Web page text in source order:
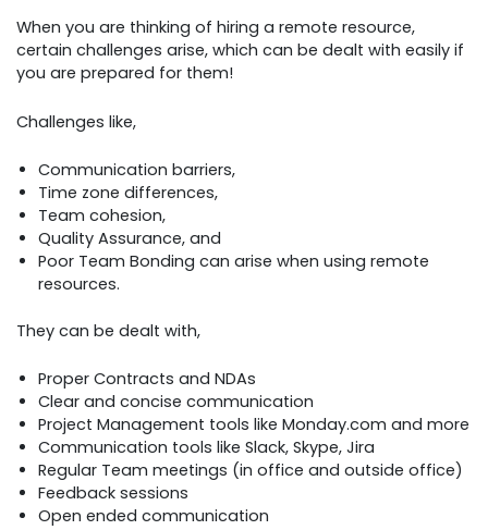
When you are thinking of hiring a remote resource,
certain challenges arise, which can be dealt with easily if
you are prepared for them!
Challenges like,
Communication barriers,
Time zone differences,
Team cohesion,
Quality Assurance, and
Poor Team Bonding can arise when using remote
resources.
They can be dealt with,
Proper Contracts and NDAs
Clear and concise communication
Project Management tools like Monday.com and more
Communication tools like Slack, Skype, Jira
Regular Team meetings (in office and outside office)
Feedback sessions
Open ended communication